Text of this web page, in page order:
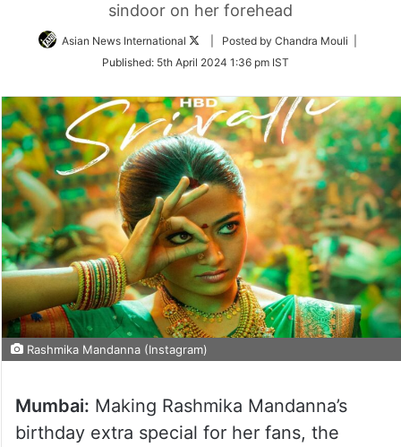
sindoor on her forehead
Asian News International
Follow
Twitter
| Posted by Chandra Mouli |
Published: 5th April 2024 1:36 pm IST
Rashmika Mandanna (Instagram)
Mumbai: Making Rashmika Mandanna’s
birthday extra special for her fans, the